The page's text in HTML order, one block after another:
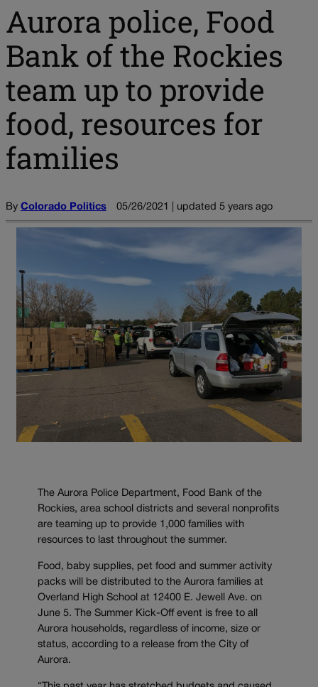
Aurora police, Food
Bank of the Rockies
team up to provide
food, resources for
families
By Colorado Politics 05/26/2021 | updated 5 years ago
The Aurora Police Department, Food Bank of the
Rockies, area school districts and several nonprofits
are teaming up to provide 1,000 families with
resources to last throughout the summer.
Food, baby supplies, pet food and summer activity
packs will be distributed to the Aurora families at
Overland High School at 12400 E. Jewell Ave. on
June 5. The Summer Kick-Off event is free to all
Aurora households, regardless of income, size or
status, according to a release from the City of
Aurora.